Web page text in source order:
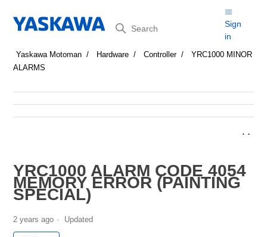
Search
Sign
in
Yaskawa Motoman Hardware Controller
YRC1000 MINOR
ALARMS
YRC1000 ALARM CODE 4054
MEMORY ERROR (PAINTING
SPECIAL)
2 years ago Updated